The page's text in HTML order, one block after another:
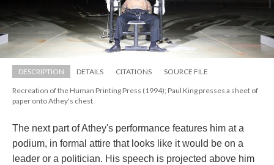
DESCRIPTION DETAILS CITATIONS SOURCE FILE
Recreation of the Human Printing Press (1994); Paul King presses a sheet of
paper onto Athey's chest
The next part of Athey's performance features him at a
podium, in formal attire that looks like it would be on a
leader or a politician. His speech is projected above him